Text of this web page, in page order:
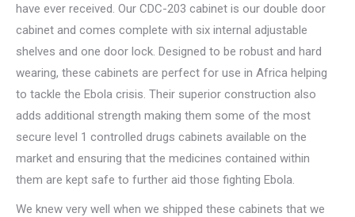
have ever received. Our CDC-203 cabinet is our double door
cabinet and comes complete with six internal adjustable
shelves and one door lock. Designed to be robust and hard
wearing, these cabinets are perfect for use in Africa helping
to tackle the Ebola crisis. Their superior construction also
adds additional strength making them some of the most
secure level 1 controlled drugs cabinets available on the
market and ensuring that the medicines contained within
them are kept safe to further aid those fighting Ebola.
We knew very well when we shipped these cabinets that we